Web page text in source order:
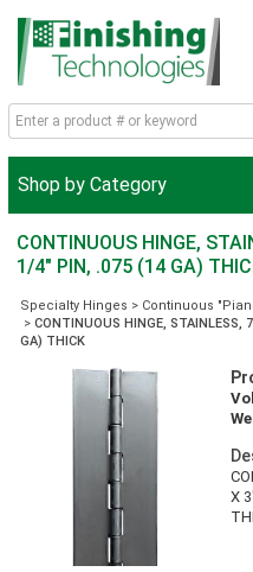
Shop by Category
CONTINUOUS HINGE,
1/4" PIN, .075 (14 GA)
Specialty Hinges > Continuous
> CONTINUOUS HINGE, STAINLESS,
GA) THICK
X